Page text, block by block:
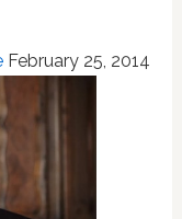
February 25, 2014